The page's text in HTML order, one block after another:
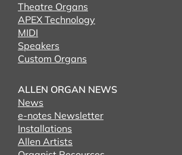
Theatre Organs
APEX Technology
MIDI
Speakers
Custom Organs
ALLEN ORGAN NEWS
News
e-notes Newsletter
Installations
Allen Artists